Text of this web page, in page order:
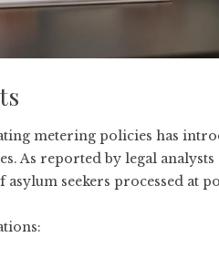
metering policies has
As reported by legal analysts
seekers processed at